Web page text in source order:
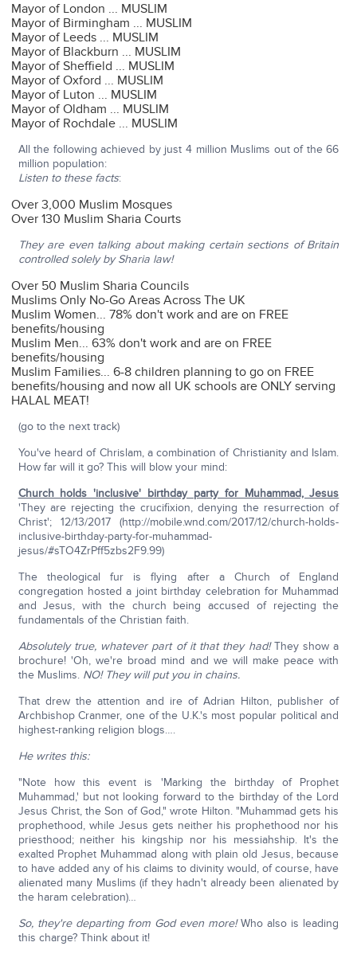
Mayor of London ... MUSLIM
Mayor of Birmingham ... MUSLIM
Mayor of Leeds ... MUSLIM
Mayor of Blackburn ... MUSLIM
Mayor of Sheffield ... MUSLIM
Mayor of Oxford ... MUSLIM
Mayor of Luton ... MUSLIM
Mayor of Oldham ... MUSLIM
Mayor of Rochdale ... MUSLIM
All the following achieved by just 4 million Muslims out of the 66
million population:
Listen to these facts:
Over 3,000 Muslim Mosques
Over 130 Muslim Sharia Courts
They are even talking about making certain sections of Britain
controlled solely by Sharia law!
Over 50 Muslim Sharia Councils
Muslims Only No-Go Areas Across The UK
Muslim Women... 78% don't work and are on FREE
benefits/housing
Muslim Men... 63% don't work and are on FREE
benefits/housing
Muslim Families... 6-8 children planning to go on FREE
benefits/housing and now all UK schools are ONLY serving
HALAL MEAT!
(go to the next track)
You've heard of Chrislam, a combination of Christianity and Islam.
How far will it go? This will blow your mind:
Church holds 'inclusive' birthday party for Muhammad, Jesus
'They are rejecting the crucifixion, denying the resurrection of
Christ'; 12/13/2017 (http://mobile.wnd.com/2017/12/church-holds-
inclusive-birthday-party-for-muhammad-
jesus/#sTO4ZrPff5zbs2F9.99)
The theological fur is flying after a Church of England
congregation hosted a joint birthday celebration for Muhammad
and Jesus, with the church being accused of rejecting the
fundamentals of the Christian faith.
Absolutely true, whatever part of it that they had!They show a
brochure! 'Oh, we're broad mind and we will make peace with
the Muslims. NO! They will put you in chains.
That drew the attention and ire of Adrian Hilton, publisher of
Archbishop Cranmer, one of the U.K.'s most popular political and
highest-ranking religion blogs….
He writes this:
"Note how this event is 'Marking the birthday of Prophet
Muhammad,' but not looking forward to the birthday of the Lord
Jesus Christ, the Son of God," wrote Hilton. "Muhammad gets his
prophethood, while Jesus gets neither his prophethood nor his
priesthood; neither his kingship nor his messiahship. It's the
exalted Prophet Muhammad along with plain old Jesus, because
to have added any of his claims to divinity would, of course, have
alienated many Muslims (if they hadn't already been alienated by
the haram celebration)…
So, they're departing from God even more!Who also is leading
this charge? Think about it!